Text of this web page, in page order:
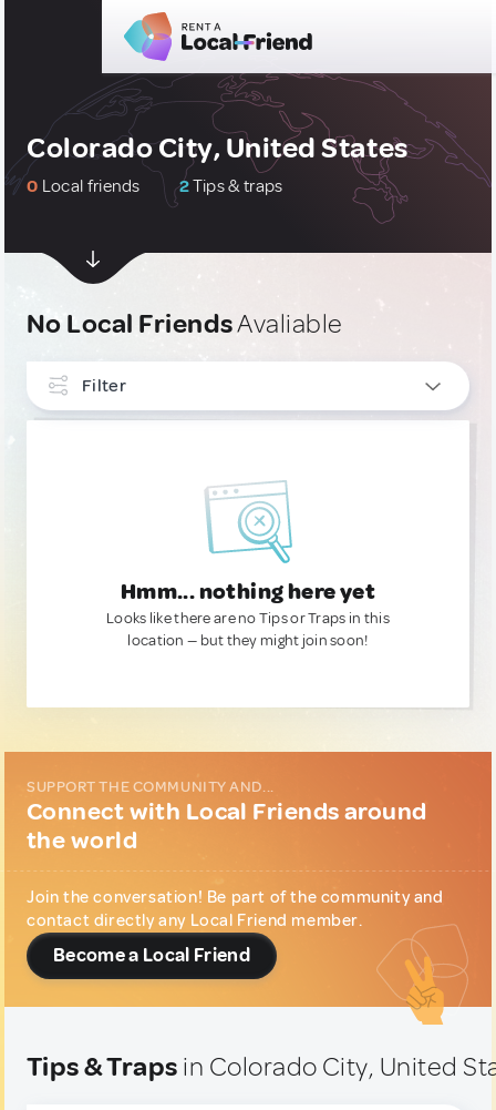
Colorado City, United States
0 Local friends 2Tips & traps
No Local FriendsAvaliable
Filter
Hmm... nothing here yet
Looks like there are no Tips or Traps in this
location — but they might join soon!
SUPPORT THE COMMUNITY AND...
Connect with Local Friends around
the world
Join the conversation! Be part of the community and
contact directly any Local Friend member.
Become a Local Friend
Tips & Traps in Colorado City, United